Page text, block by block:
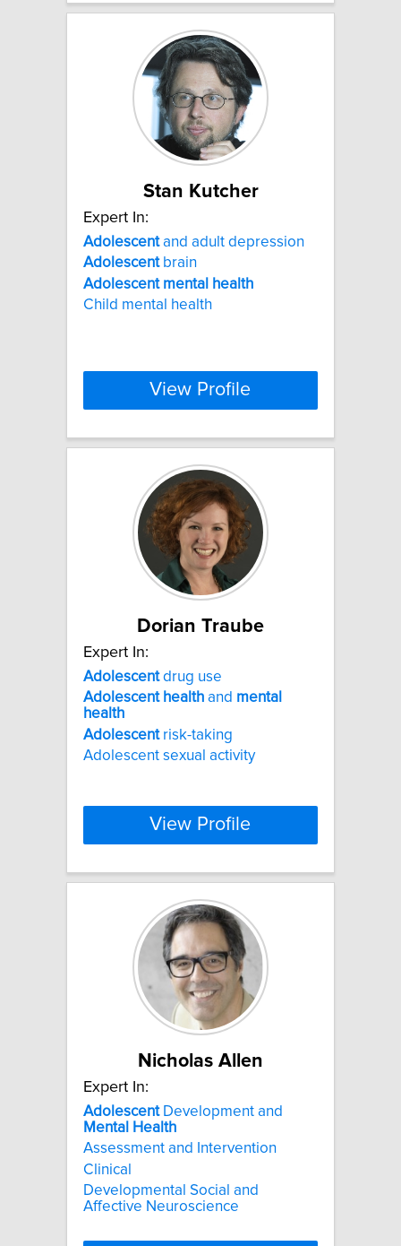
Stan Kutcher
Expert In:
Adolescentand adult depression
Adolescentbrain
Adolescent mental
health
Child mental health
View Profile
Dorian Traube
Expert In:
Adolescentdrug use
Adolescent health and mental
health
Adolescentrisk-taking
Adolescent sexual activity
View Profile
Nicholas Allen
Expert In:
AdolescentDevelopment and
Mental
Health
Assessment and Intervention
Clinical
Developmental Social and
Affective Neuroscience